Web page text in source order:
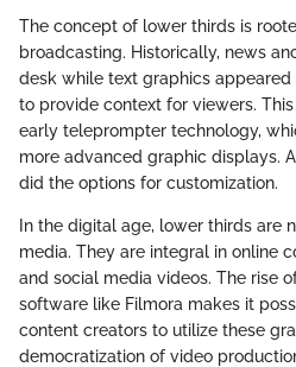
The concept of lower thirds is
broadcasting. Historically, news
desk while text graphics
to provide context for viewers.
early teleprompter technology,
more advanced graphic displays.
did the options for customization.
In the digital age, lower thirds are
media. They are integral in online
and social media videos. The rise
software like Filmora makes it
content creators to utilize these
democratization of video